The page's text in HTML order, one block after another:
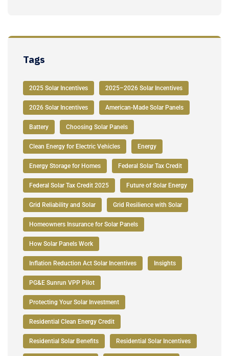
Tags
2025 Solar Incentives 2025–2026 Solar Incentives
2026 Solar Incentives American-Made Solar Panels
Battery Choosing Solar Panels
Clean Energy for Electric Vehicles Energy
Energy Storage for Homes Federal Solar Tax Credit
Federal Solar Tax Credit 2025 Future of Solar Energy
Grid Reliability and Solar Grid Resilience with Solar
Homeowners Insurance for Solar Panels
How Solar Panels Work
Inflation Reduction Act Solar Incentives Insights
PG&E Sunrun VPP Pilot
Protecting Your Solar Investment
Residential Clean Energy Credit
Residential Solar Benefits Residential Solar Incentives